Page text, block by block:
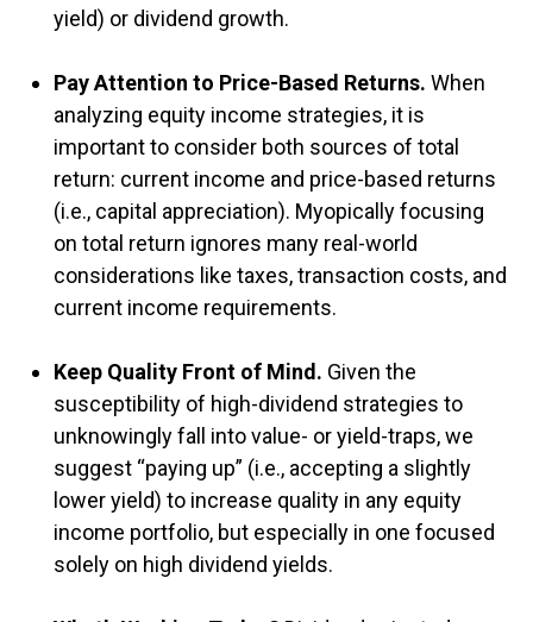
yield) or dividend growth.
Pay Attention to Price-Based Returns. When
analyzing equity income strategies, it is
important to consider both sources of total
return: current income and price-based returns
(i.e., capital appreciation). Myopically focusing
on total return ignores many real-world
considerations like taxes, transaction costs, and
current income requirements.
Keep Quality Front of Mind. Given the
susceptibility of high-dividend strategies to
unknowingly fall into value- or yield-traps, we
suggest “paying up” (i.e., accepting a slightly
lower yield) to increase quality in any equity
income portfolio, but especially in one focused
solely on high dividend yields.